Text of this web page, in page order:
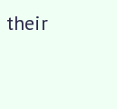
their